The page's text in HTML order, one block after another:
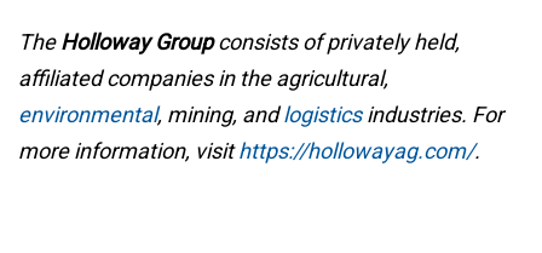
TheHolloway Groupconsists of privately held,
affiliated companies in the agricultural,
environmental, mining, andlogisticsindustries. For
more information, visithttps://hollowayag.com/.